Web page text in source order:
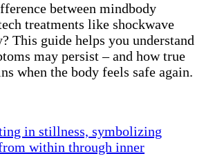
between mindbody
treatments like shockwave
This guide helps you understand
may persist – and how true
when the body feels safe again.